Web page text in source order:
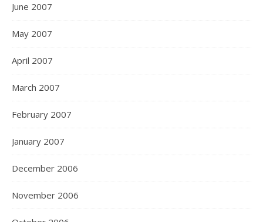
June 2007
May 2007
April 2007
March 2007
February 2007
January 2007
December 2006
November 2006